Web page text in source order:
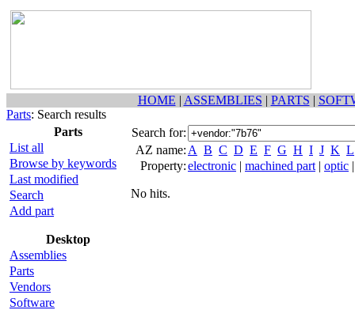
HOME | ASSEMBLIES | PARTS |
Parts: Search results
Parts
List all
Browse by keywords
Last modified
Search
Add part
Desktop
Assemblies
Parts
Vendors
Software
Search for:
AZ name: A B C D E F G H I J K L
Property:electronic | machined part | optic
No hits.